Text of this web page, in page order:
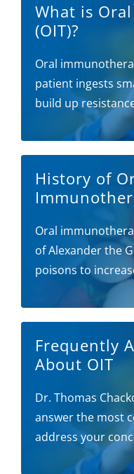
What is
(OIT)?
Oral
patient ingests
build up
History of
Oral
of Alexander the
poisons to
Frequently
About OIT
Dr. Thomas
answer the most
address your